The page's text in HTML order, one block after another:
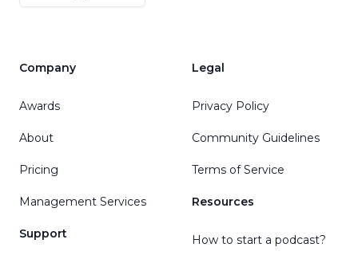
Company
Awards
About
Pricing
Management Services
Support
Legal
Privacy Policy
Community Guidelines
Terms of Service
Resources
How to start a podcast?